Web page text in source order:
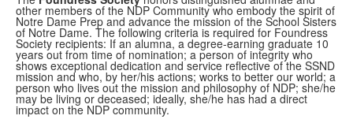
other members of the NDP Community who embody the spirit of
Notre Dame Prep and advance the mission of the School Sisters
of Notre Dame. The following criteria is required for Foundress
Society recipients: If an alumna, a degree-earning graduate 10
years out from time of nomination; a person of integrity who
shows exceptional dedication and service reflective of the SSND
mission and who, by her/his actions; works to better our world; a
person who lives out the mission and philosophy of NDP; she/he
may be living or deceased; ideally, she/he has had a direct
impact on the NDP community.